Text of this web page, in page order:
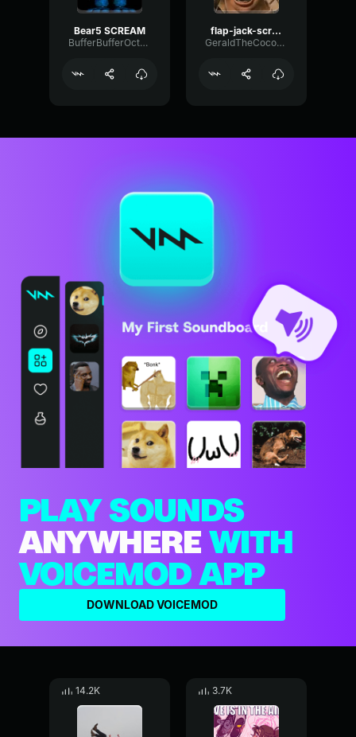
Bear5 SCREAM
BufferBufferOctave9675
flap-jack-scream (1)
GeraldTheCoconut
PLAY SOUNDS
ANYWHERE WITH
VOICEMOD APP
DOWNLOAD VOICEMOD
14.2K 3.7K